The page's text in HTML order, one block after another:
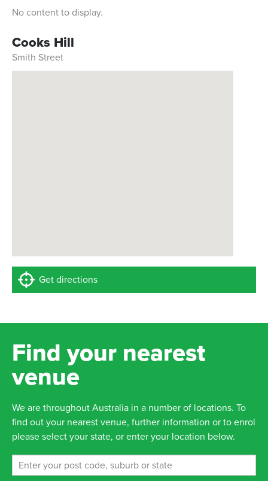
No content to display.
Cooks Hill
Smith Street
Get directions
Find your nearest
venue
We are throughout Australia in a number of locations. To
find out your nearest venue, further information or to enrol
please select your state, or enter your location below.